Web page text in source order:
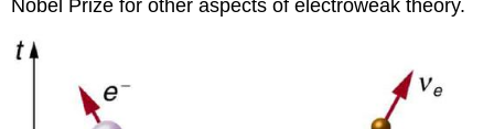
Nobel Prize for other aspects of electroweak theory.